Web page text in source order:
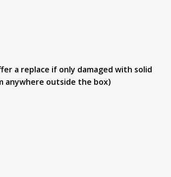
a replace if only damaged with solid
anywhere outside the box)